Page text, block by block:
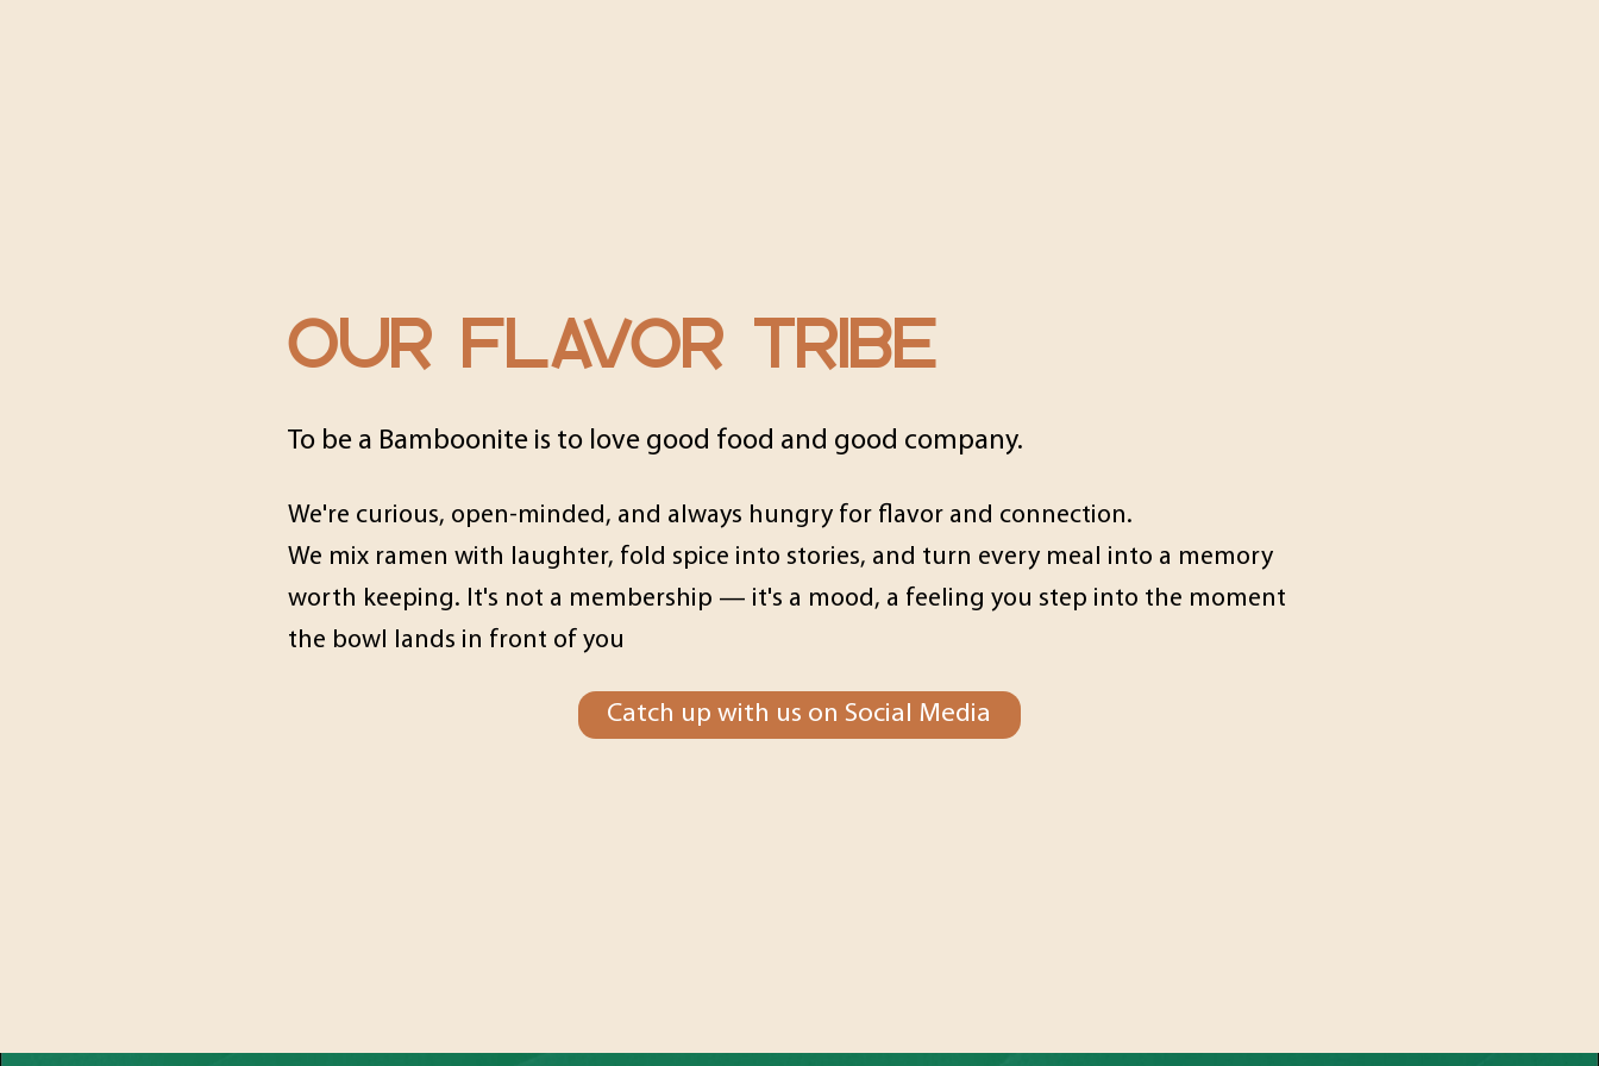
OUR FLAVOR TRIBE
To be a Bamboonite is to love good food and good company.
We're curious, open-minded, and always hungry for flavor and connection.
We mix ramen with laughter, fold spice into stories, and turn every meal into a memory
worth keeping. It's not a membership — it's a mood, a feeling you step into the moment
the bowl lands in front of you
Catch up with us on Social Media